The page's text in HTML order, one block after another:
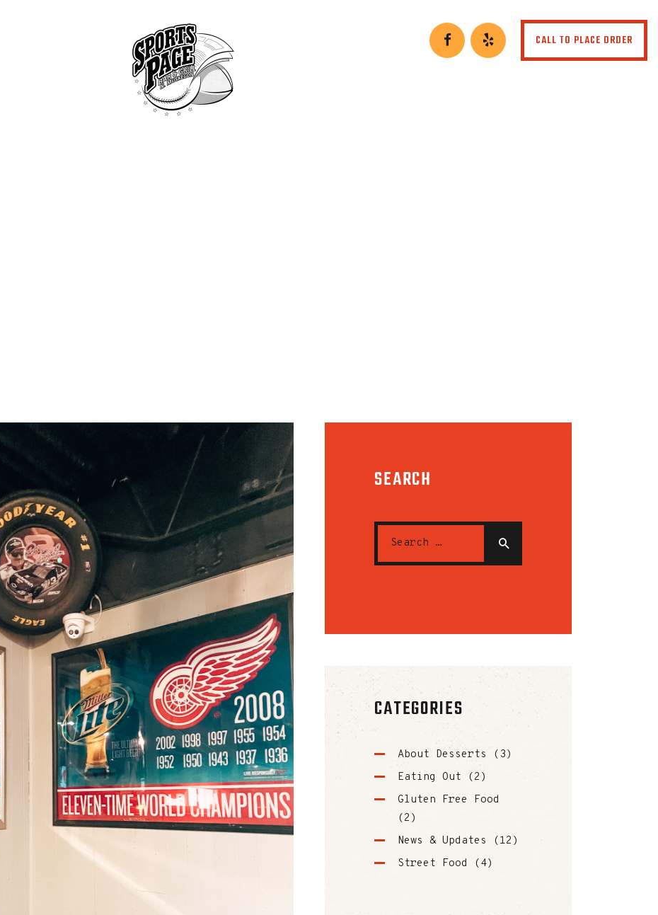
CALL TO PLACE ORDER
NORTHSIDE SPORTS PAGE
From breakfast to dinner & drink, we've got you covered
SEARCH
CATEGORIES
About Desserts
(3)
Eating Out (2)
Gluten Free Food
(2)
News & Updates
(12)
Street Food
(4)